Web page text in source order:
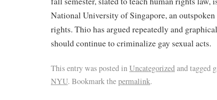
National University of Singapore, an
rights. Thio has argued repeatedly and
should continue to criminalize gay sexual acts.
This entry was posted inUncategorizedand tagged
NYU. Bookmark thepermalink.